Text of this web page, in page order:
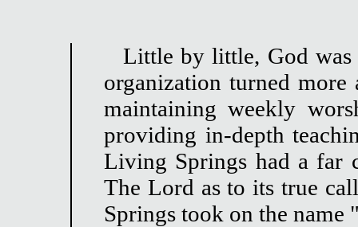
Little by little, God was
organization turned
maintaining weekly
providing in-depth
Living Springs had a far
The Lord as to its true
Springs took on the